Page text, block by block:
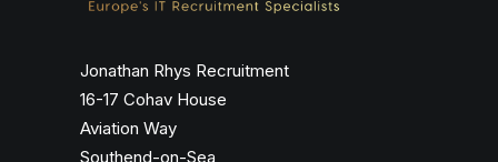
Jonathan Rhys Recruitment
16-17 Cohav House
Aviation Way
Southend-on-Sea